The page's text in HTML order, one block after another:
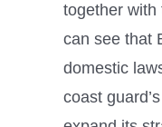
together with
can see that
domestic
coast